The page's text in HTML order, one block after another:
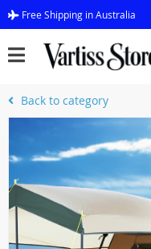
Free Shipping in Australia
Back to category